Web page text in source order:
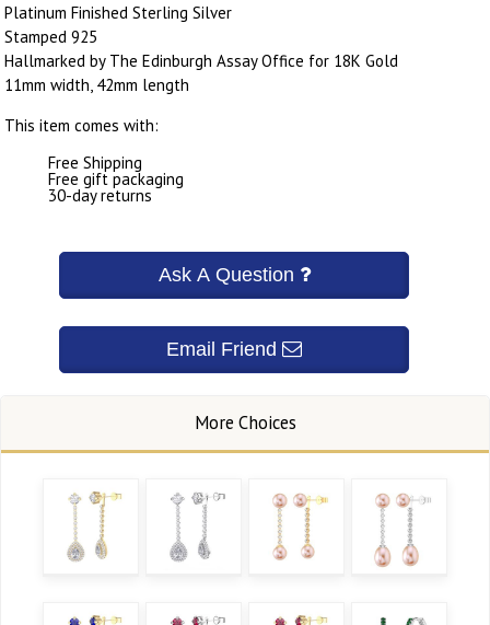
Platinum Finished Sterling Silver
Stamped 925
Hallmarked by The Edinburgh Assay Office for 18K Gold
11mm width, 42mm length
This item comes with:
Free Shipping
Free gift packaging
30-day returns